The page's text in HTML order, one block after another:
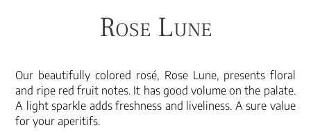
Rose Lune
Our beautifully colored rosé, Rose Lune, presents floral
and ripe red fruit notes. It has good volume on the palate.
A light sparkle adds freshness and liveliness. A sure value
for your aperitifs.